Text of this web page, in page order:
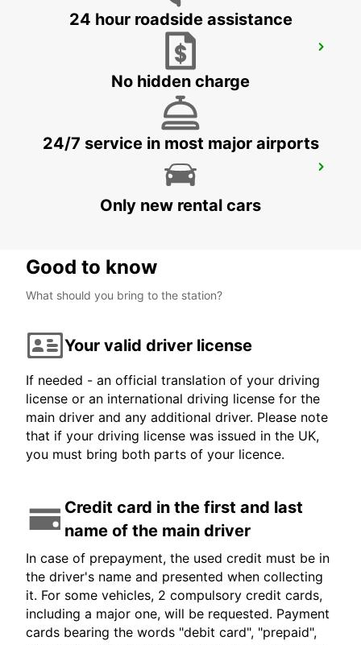
24 hour roadside assistance
No hidden charge
24/7 service in most major airports
Only new rental cars
Good to know
What should you bring to the station?
Your valid driver license
If needed - an official translation of your driving
license or an international driving license for the
main driver and any additional driver. Please note
that if your driving license was issued in the UK,
you must bring both parts of your licence.
Credit card in the first and last
name of the main driver
In case of prepayment, the used credit must be in
the driver's name and presented when collecting
it. For some vehicles, 2 compulsory credit cards,
including a major one, will be requested. Payment
cards bearing the words "debit card", "prepaid",